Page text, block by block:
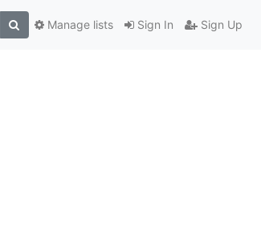
Sign In Sign Up
Manage lists